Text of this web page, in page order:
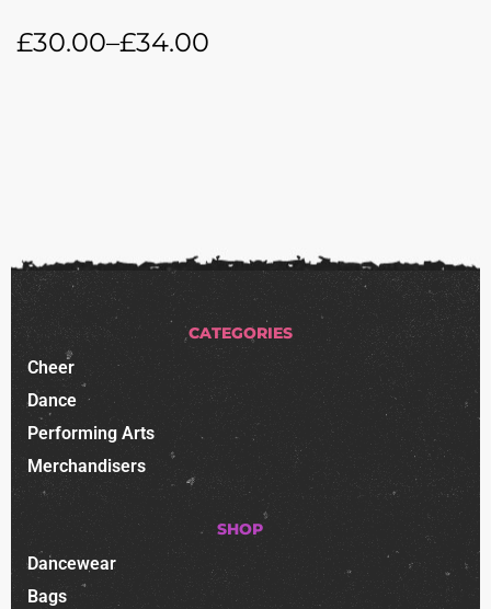
£30.00–£34.00
CATEGORIES
Cheer
Dance
Performing Arts
Merchandisers
SHOP
Dancewear
Bags